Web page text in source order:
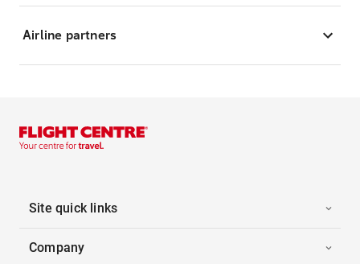
Airline partners
Site quick links
Company